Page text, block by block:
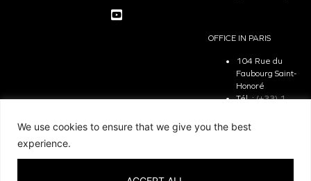
We use cookies to ensure that we give you the best
experience.
OFFICE IN PARIS
104 Rue du
Faubourg Saint-
Honoré
Tél. :(+33) 1
The Office is
Friday